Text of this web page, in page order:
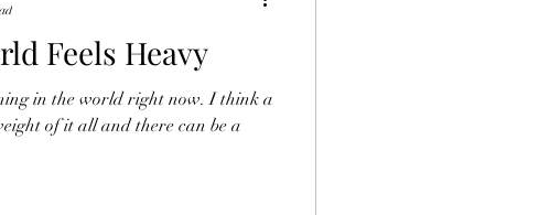
Feels Heavy
in the world right now. I think a
of it all and there can be a